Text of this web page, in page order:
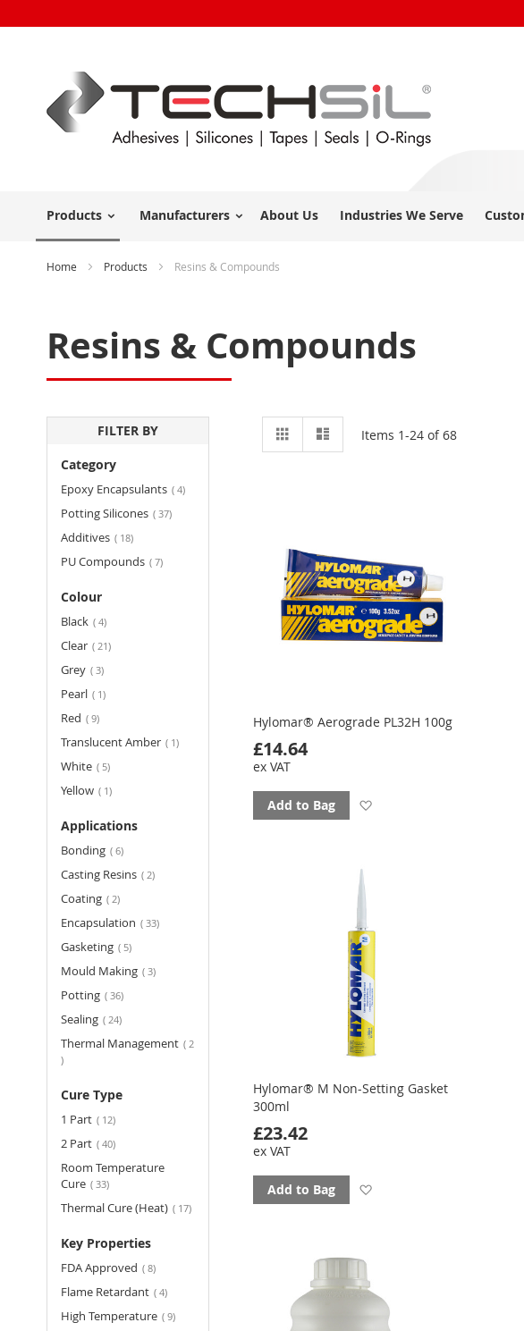
Products Manufacturers About Us Industries We Serve
Home Products Resins & Compounds
Resins & Compounds
View
Grid Items 1-24 of68
Hylomar® Aerograde PL32H 100g
£14.64
ex VAT
Add to Bag
Hylomar® M Non-Setting Gasket
300ml
£23.42
ex VAT
Add to Bag
FILTER BY
Category
Epoxy Encapsulants 4items
Potting Silicones 37items
Additives 18items
PU Compounds 7items
Colour
Black 4items
Clear 21items
Grey 3items
Pearl 1item
Red 9items
Translucent Amber 1item
White 5items
Yellow 1item
Applications
Bonding 6items
Casting Resins 2items
Coating 2items
Encapsulation 33items
Gasketing 5items
Mould Making 3items
Potting 36items
Sealing 24items
Thermal Management
2
items
Cure Type
1 Part 12items
2 Part 40items
Room Temperature
Cure
33items
Thermal Cure (Heat) 17items
Key Properties
FDA Approved 8items
Flame Retardant 4items
High Temperature 9items